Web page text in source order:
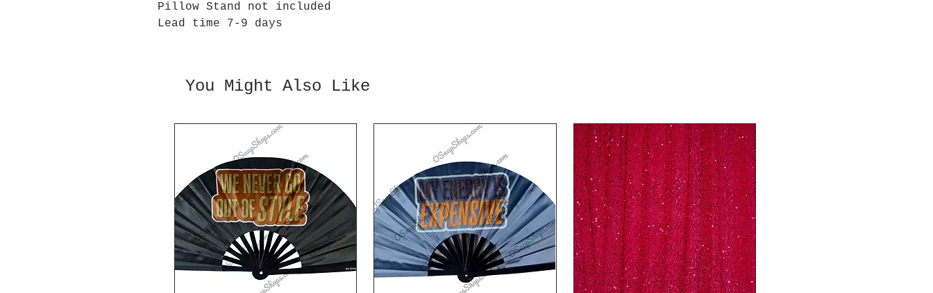
Pillow Stand not included
Lead time 7-9 days
You Might Also Like